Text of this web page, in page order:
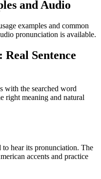
and Audio
examples and common
pronunciation is available.
Sentence
with the searched word
right meaning and natural
hear its pronunciation. The
accents and practice